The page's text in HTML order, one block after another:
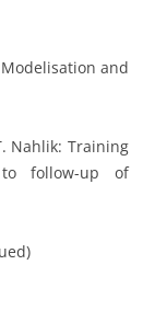
and
Nahlik: Training
follow-up of